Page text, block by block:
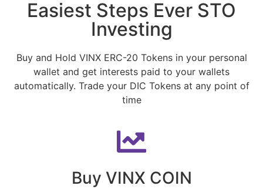
Easiest Steps Ever STO
Investing
Buy and Hold VINX ERC-20 Tokens in your personal
wallet and get interests paid to your wallets
automatically. Trade your DIC Tokens at any point of
time
Buy VINX COIN